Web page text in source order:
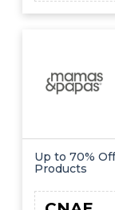
Up to 70%
Products